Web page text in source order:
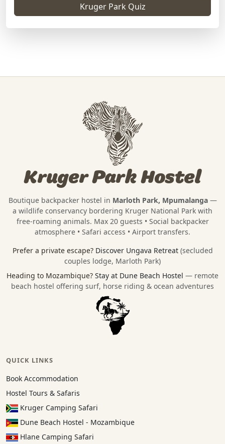
Kruger Park Quiz
Kruger Park Hostel
Boutique backpacker hostel in Marloth Park, Mpumalanga—
a wildlife conservancy bordering Kruger National Park with
free-roaming animals. Max 20 guests • Social backpacker
atmosphere • Safari access • Airport transfers.
Prefer a private escape? Discover Ungava Retreat (secluded
couples lodge, Marloth Park)
Heading to Mozambique? Stay at Dune Beach Hostel — remote
beach hostel offering surf, horse riding & ocean adventures
QUICK LINKS
Book Accommodation
Hostel Tours & Safaris
Kruger Camping Safari
Dune Beach Hostel - Mozambique
Hlane Camping Safari